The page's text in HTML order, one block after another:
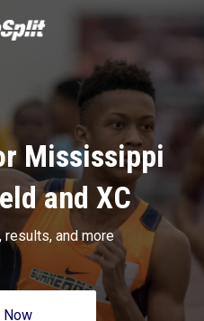
Mississippi
and XC
results, and more
Now